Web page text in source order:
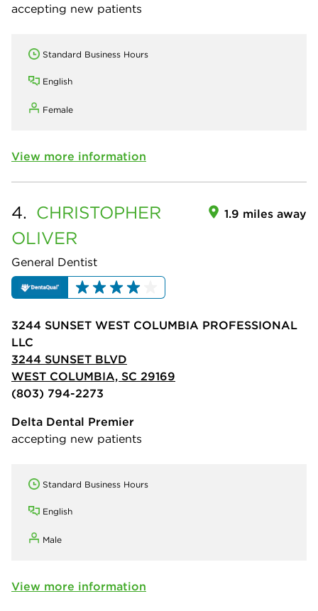
accepting new patients
Standard Business Hours
English
Female
View more information
4. CHRISTOPHER
OLIVER
General Dentist
1.9 miles away
3244 SUNSET WEST COLUMBIA PROFESSIONAL
LLC
3244 SUNSET BLVD
WEST COLUMBIA, SC 29169
(803) 794-2273
Delta Dental Premier
accepting new patients
Standard Business Hours
English
Male
View more information